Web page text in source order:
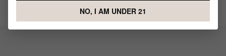
NO, I AM UNDER 21